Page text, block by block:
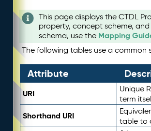
This page displays the CTDL
property, concept scheme,
schema, use the Mapping
The following tables use a common
Attribute
URI Unique
term
Shorthand URI
table to